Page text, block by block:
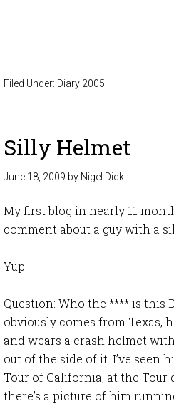
Filed Under: Diary 2005
Silly Helmet
June 18, 2009 by Nigel Dick
My first blog in nearly 11
comment about a guy with a
Yup.
Question: Who the **** is this
obviously comes from Texas,
and wears a crash helmet
out of the side of it. I’ve seen
Tour of California, at the Tour
there’s a picture of him